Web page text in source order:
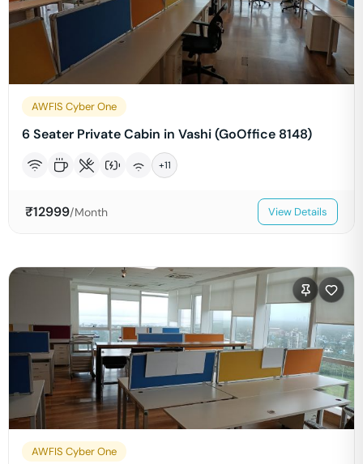
AWFIS Cyber One
6 Seater Private Cabin in Vashi (GoOffice 8148)
+11
₹12999/Month View Details
AWFIS Cyber One